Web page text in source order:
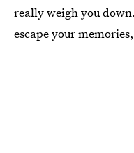
really weigh you
escape your